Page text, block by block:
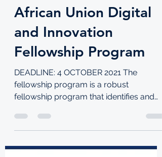
Sep 23, 2021
2 min read
African Union Digital
and Innovation
Fellowship Program
DEADLINE: 4 OCTOBER 2021 The
fellowship program is a robust
fellowship program that identifies and